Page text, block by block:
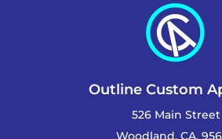
Outline Custom
526 Main Street
Woodland, CA,